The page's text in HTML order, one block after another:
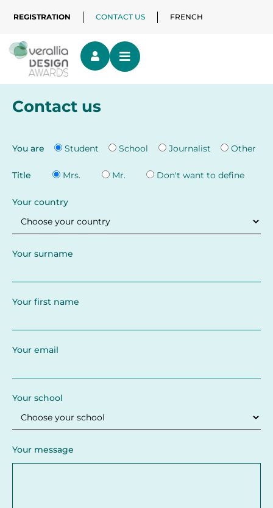
REGISTRATION CONTACT US FRENCH
Contact us
You are Student School Journalist Other
Title Mrs. Mr. Don't want to define
Your country
Your surname
Your first name
Your email
Your school
Your message